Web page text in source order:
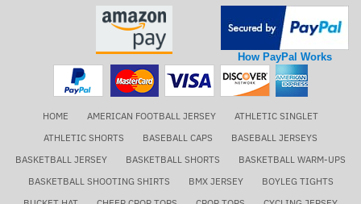
How PayPal Works
HOME AMERICAN FOOTBALL JERSEY
ATHLETIC SINGLET
ATHLETIC SHORTS
BASEBALL CAPS
BASEBALL JERSEYS
BASKETBALL JERSEY
BASKETBALL SHORTS
BASKETBALL WARM-UPS
BASKETBALL SHOOTING SHIRTS
BMX JERSEY
BOYLEG TIGHTS